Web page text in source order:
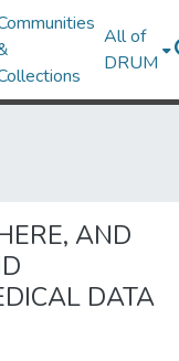
All of
DRUM
AND
DATA